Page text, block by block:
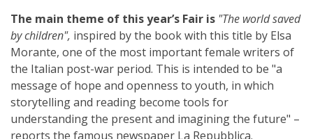
The main theme of this year’s Fair is "The world saved
by children", inspired by the book with this title by Elsa
Morante, one of the most important female writers of
the Italian post-war period. This is intended to be "a
message of hope and openness to youth, in which
storytelling and reading become tools for
understanding the present and imagining the future" –
reports the famous newspaper La Repubblica.